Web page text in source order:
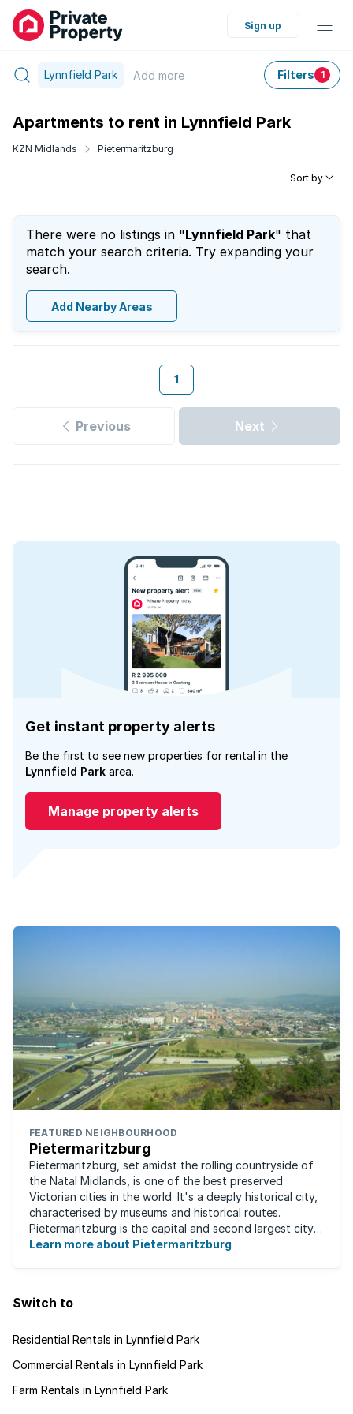
Sign up
Lynnfield Park Add more Filters 1
Apartments to rent in Lynnfield Park
KZN Midlands Pietermaritzburg
Sort by
There were no listings in "Lynnfield Park" that
match your search criteria. Try expanding your
search.
Add Nearby Areas
1
Previous Next
Get instant property alerts
Be the first to see new properties for rental in the
Lynnfield Park area.
Manage property alerts
FEATURED NEIGHBOURHOOD
Pietermaritzburg
Pietermaritzburg, set amidst the rolling countryside of
the Natal Midlands, is one of the best preserved
Victorian cities in the world. It's a deeply historical city,
characterised by museums and historical routes.
Pietermaritzburg is the capital and second largest city
in the province. The city is ...
Learn more about Pietermaritzburg
Switch to
Residential Rentals in Lynnfield Park
Commercial Rentals in Lynnfield Park
Farm Rentals in Lynnfield Park